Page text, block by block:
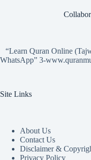
“Learn Quran Online
WhatsApp” 3-
Site Links
About Us
Contact Us
Disclaimer &
Privacy Policy